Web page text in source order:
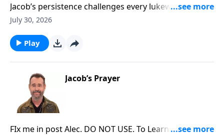
Jacob’s persistence challenges every lukewarm heart
to pursue God with unwavering faith. To Learn More,
July 30, 2026
Play
Jacob’s Prayer
FIx me in post Alec. DO NOT USE. To Learn More, Visit